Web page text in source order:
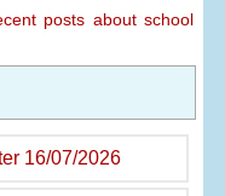
posts about school
16/07/2026